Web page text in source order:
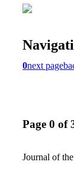
0next page
Page 0 of
Journal of